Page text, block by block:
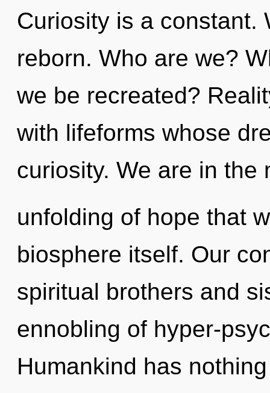
Curiosity is a constant.
reborn. Who are we?
we be recreated?
with lifeforms whose
curiosity. We are in the
unfolding of hope that
biosphere itself. Our
spiritual brothers and
ennobling of hyper-
Humankind has